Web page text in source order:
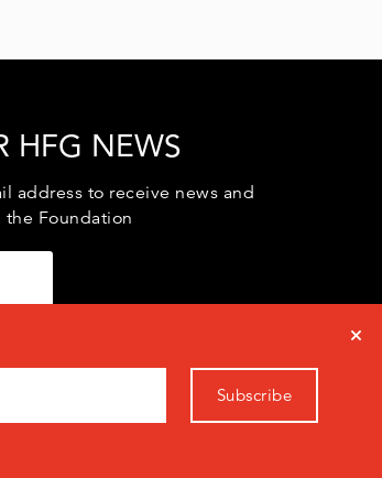
HFG NEWS
address to receive news and
Foundation
Subscribe